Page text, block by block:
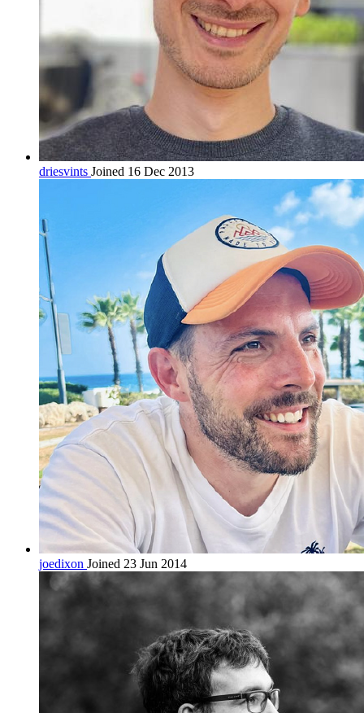
driesvints Joined 16 Dec 2013
joedixon Joined 23 Jun 2014